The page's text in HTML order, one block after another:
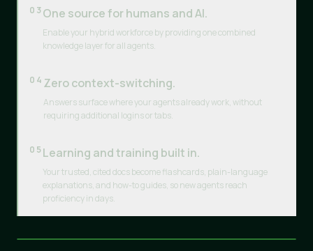
03One source for humans and AI.
Enable your hybrid workforce by providing one combined
knowledge layer for all agents.
04 Zero context-switching.
Answers surface where your agents already work, without
requiring additional logins or tabs.
05Learning and training built in.
Your trusted, cited docs become flashcards, plain-language
explanations, and how-to guides, so new agents reach
proficiency in days.